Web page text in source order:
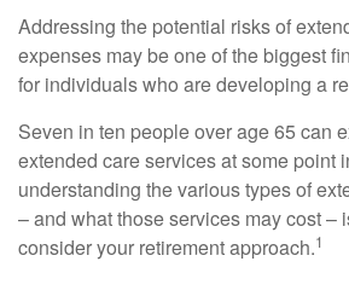
Addressing the potential risks of
expenses may be one of the biggest
for individuals who are developing a
Seven in ten people over age 65 can
extended care services at some point
understanding the various types of
– and what those services may cost –
consider your retirement approach.1